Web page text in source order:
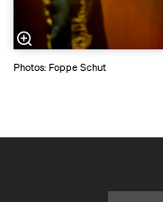
Photos: Foppe Schut